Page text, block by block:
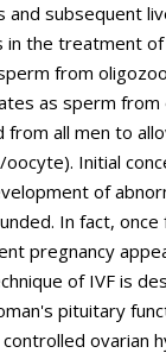
and subsequent
in the treatment
from
as sperm
all men to
Initial
of
In fact,
pregnancy
of IVF is
pituitary
ovarian